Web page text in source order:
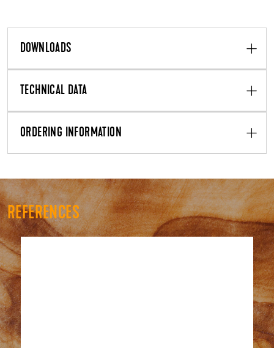
DOWNLOADS
TECHNICAL DATA
ORDERING INFORMATION
REFERENCES